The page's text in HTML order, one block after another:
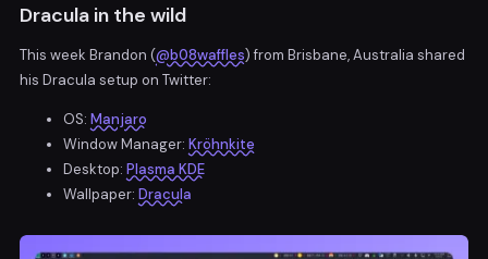
Dracula in the wild
This week Brandon (@b08waffles) from Brisbane, Australia shared
his Dracula setup on Twitter:
OS: Manjaro
Window Manager: Kröhnkite
Desktop: Plasma KDE
Wallpaper: Dracula